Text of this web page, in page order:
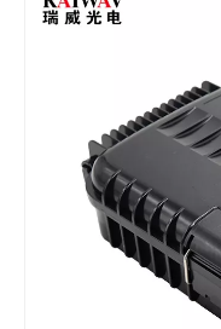
LGX Box 1x8 Splitter